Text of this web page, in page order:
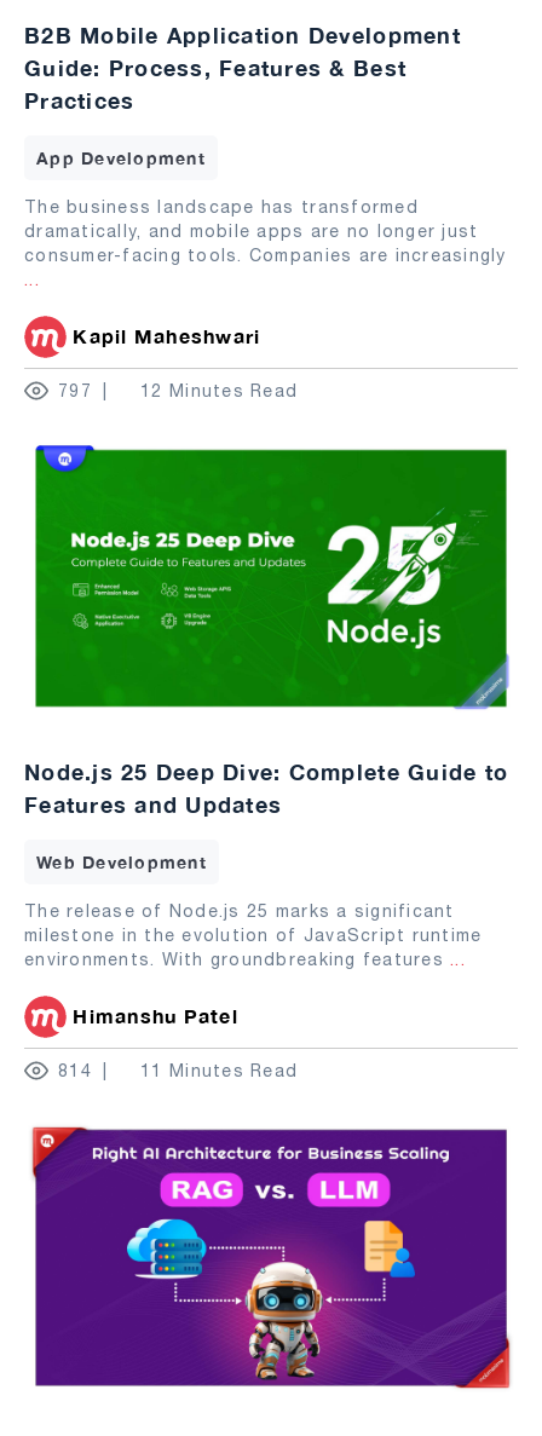
B2B Mobile Application Development
Guide: Process, Features & Best
Practices
App Development
The business landscape has transformed
dramatically, and mobile apps are no longer just
consumer-facing tools. Companies are increasingly
...
Kapil Maheshwari
797 12 Minutes Read
Node.js 25 Deep Dive: Complete Guide to
Features and Updates
Web Development
The release of Node.js 25 marks a significant
milestone in the evolution of JavaScript runtime
environments. With groundbreaking features ...
Himanshu Patel
814 11 Minutes Read